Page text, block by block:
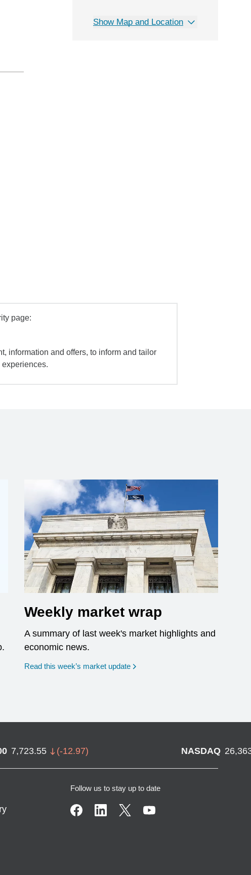
Show Map and Location
page:
information and offers, to inform and tailor
Weekly market wrap
A summary of last week's market highlights and
economic news.
Read this week’s market update
7,723.55 (-12.97) NASDAQ
Follow us to stay up to date